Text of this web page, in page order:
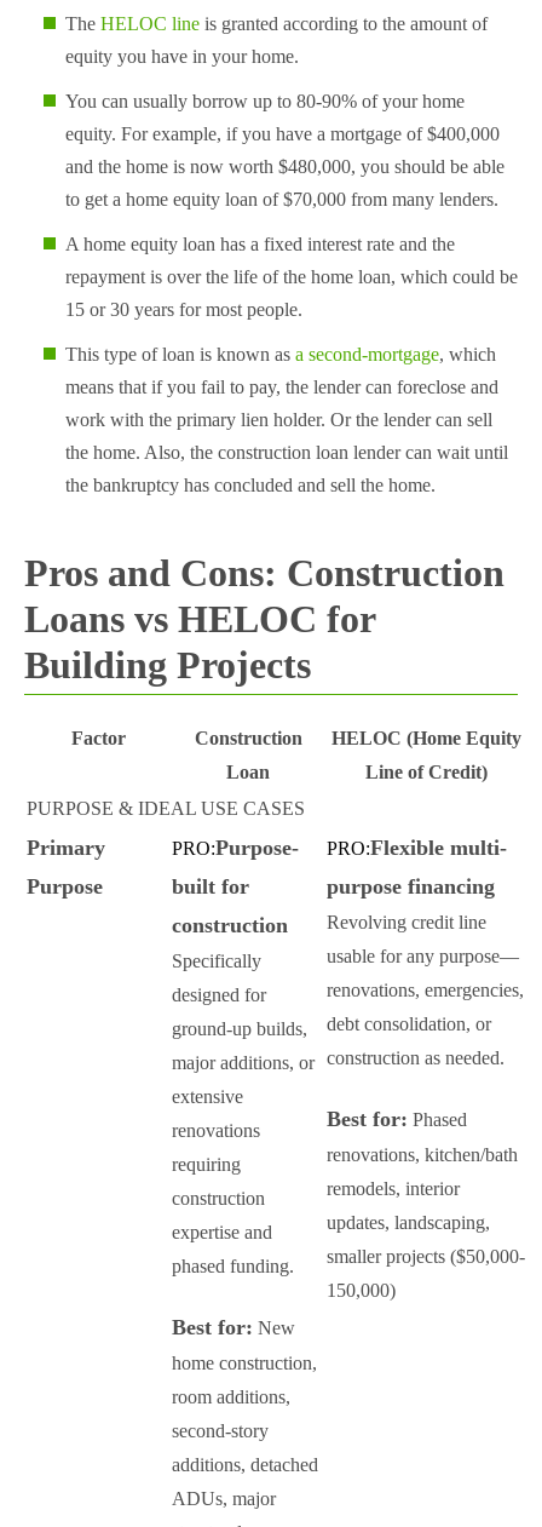
The HELOC line is granted according to the amount of
equity you have in your home.
You can usually borrow up to 80-90% of your home
equity. For example, if you have a mortgage of $400,000
and the home is now worth $480,000, you should be able
to get a home equity loan of $70,000 from many lenders.
A home equity loan has a fixed interest rate and the
repayment is over the life of the home loan, which could be
15 or 30 years for most people.
This type of loan is known as a second-mortgage, which
means that if you fail to pay, the lender can foreclose and
work with the primary lien holder. Or the lender can sell
the home. Also, the construction loan lender can wait until
the bankruptcy has concluded and sell the home.
Pros and Cons: Construction
Loans vs HELOC for
Building Projects
Factor
Construction
Loan
HELOC (Home Equity
Line of Credit)
PURPOSE & IDEAL USE CASES
Primary
Purpose
PRO:Purpose-
built for
construction
Specifically
designed for
ground-up builds,
major additions, or
extensive
renovations
requiring
construction
expertise and
phased funding.
Best for: New
home construction,
room additions,
second-story
additions, detached
ADUs, major
PRO:Flexible multi-
purpose financing
Revolving credit line
usable for any purpose—
renovations, emergencies,
debt consolidation, or
construction as needed.
Best for: Phased
renovations, kitchen/bath
remodels, interior
updates, landscaping,
smaller projects ($50,000-
150,000)